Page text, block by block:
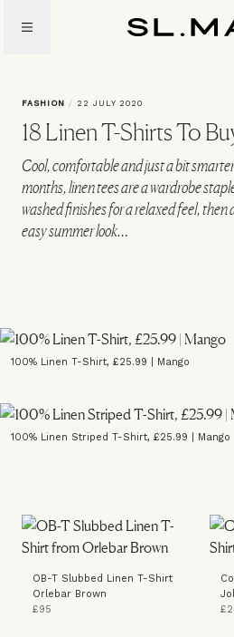
FASHION / 22 JULY 2020
18 Linen T-Shirts To
Cool, comfortable and just a bit
months, linen tees are a wardrobe
washed finishes for a relaxed feel, then
easy summer look…
100% Linen T-Shirt, £25.99 | Mango
100% Linen Striped T-Shirt, £25.99 | Mango
OB-T Slubbed Linen T-Shirt
Orlebar Brown
£95